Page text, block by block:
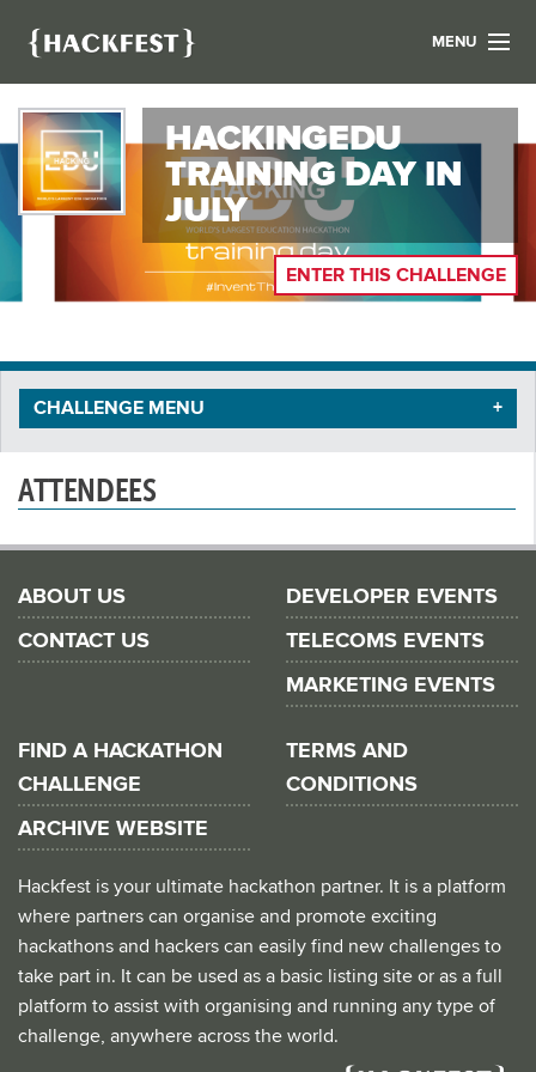
MENU
FIND A HACKATHON
CONTACT US
ABOUT US
NEWS
REGISTER
HACKINGEDU
TRAINING DAY IN
JULY
ENTER THIS CHALLENGE
CHALLENGE MENU
ATTENDEES
ABOUT US
CONTACT US
DEVELOPER EVENTS
TELECOMS EVENTS
MARKETING EVENTS
FIND A HACKATHON
CHALLENGE
ARCHIVE WEBSITE
TERMS AND
CONDITIONS
Hackfest is your ultimate hackathon partner. It is a platform
where partners can organise and promote exciting
hackathons and hackers can easily find new challenges to
take part in. It can be used as a basic listing site or as a full
platform to assist with organising and running any type of
challenge, anywhere across the world.